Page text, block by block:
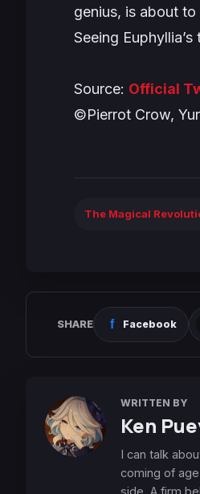
genius, is about to
Seeing
Source: Official
©Pierrot Crow,
The Magical
SHARE Facebook
WRITTEN BY
Ken
I can talk
coming of
side. A firm